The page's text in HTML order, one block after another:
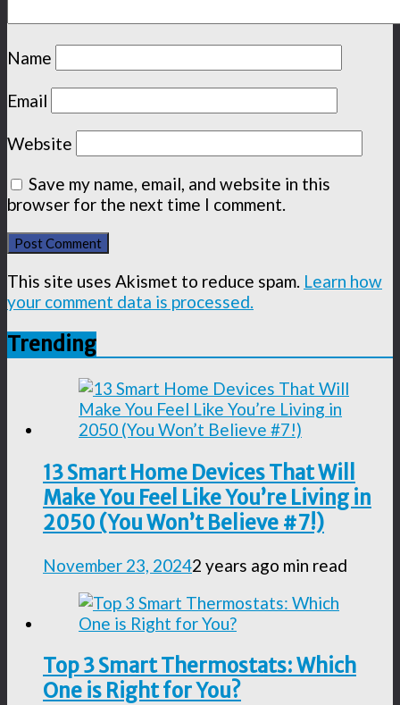
Name
Email
Website
Save my name, email, and website in this
browser for the next time I comment.
This site uses Akismet to reduce spam. Learn how
your comment data is processed.
Trending
13 Smart Home Devices That Will
Make You Feel Like You’re Living in
2050 (You Won’t Believe #7!)
November 23, 20242 years ago min read
Top 3 Smart Thermostats: Which
One is Right for You?